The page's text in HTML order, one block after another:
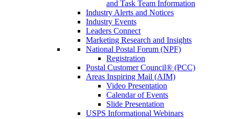
and Task Team Information
Industry Alerts and Notices
Industry Events
Leaders Connect
Marketing Research and Insights
National Postal Forum (NPF)
Registration
Postal Customer Council® (PCC)
Areas Inspiring Mail (AIM)
Video Presentation
Calendar of Events
Slide Presentation
USPS Informational Webinars